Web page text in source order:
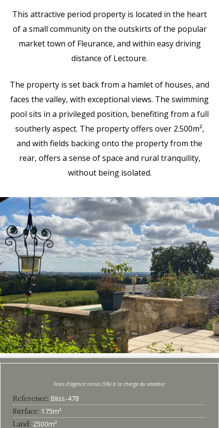
This attractive period property is located in the heart
of a small community on the outskirts of the popular
market town of Fleurance, and within easy driving
distance of Lectoure.
The property is set back from a hamlet of houses, and
faces the valley, with exceptional views. The swimming
pool sits in a privileged position, benefiting from a full
southerly aspect. The property offers over 2.500m²,
and with fields backing onto the property from the
rear, offers a sense of space and rural tranquility,
without being isolated.
Bliss-478
Surface 175m²
2500m²